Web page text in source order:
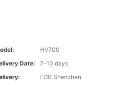
HV700
Date:
7-10 days
FOB Shenzhen